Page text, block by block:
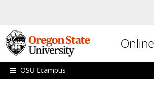
Online
OSU Ecampus